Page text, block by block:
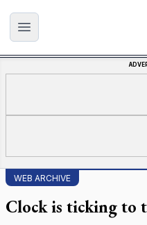
Open main menu
WEB ARCHIVE
Clock is ticking to